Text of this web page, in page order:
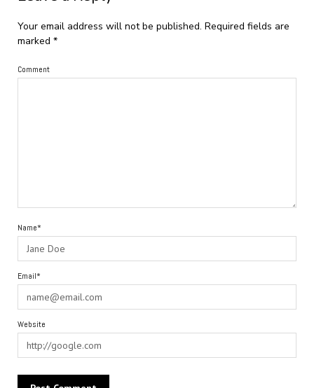
Your email address will not be published. Required fields are
marked *
Comment
Name*
Email*
Website